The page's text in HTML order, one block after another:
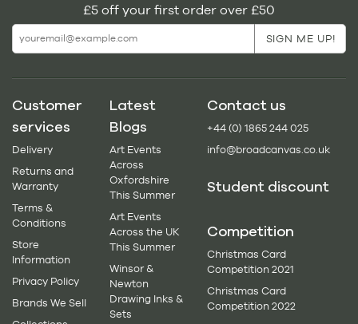
£5 off your first order over £50
Customer
services
Delivery
Returns and
Warranty
Terms &
Conditions
Store
Information
Privacy Policy
Brands We Sell
Latest
Blogs
Art Events
Across
Oxfordshire
This Summer
Art Events
Across the UK
This Summer
Winsor &
Newton
Drawing Inks &
Sets
Contact us
+44 (0) 1865 244 025
info@broadcanvas.co.uk
Student discount
Competition
Christmas Card
Competition 2021
Christmas Card
Competition 2022